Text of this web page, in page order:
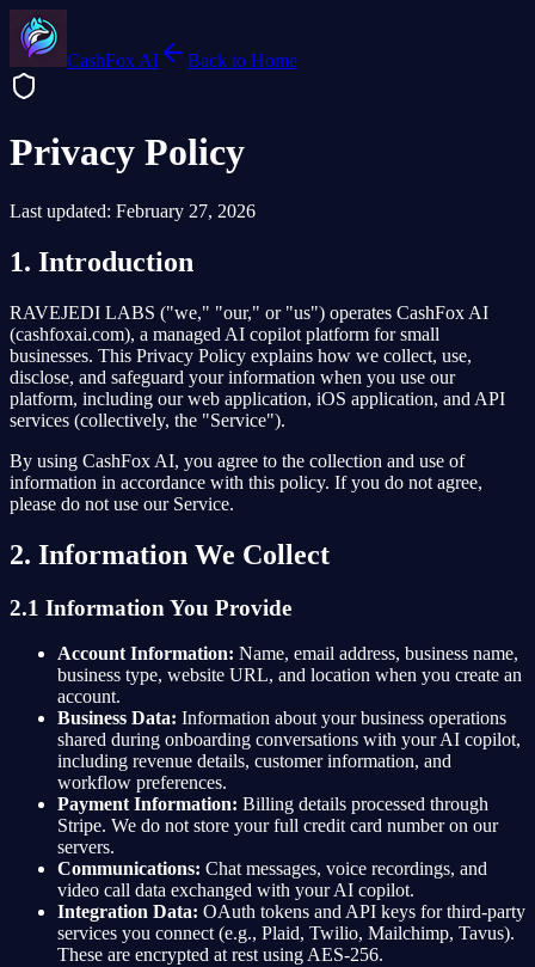
CashFox AI Back to Home
Privacy Policy
Last updated: February 27, 2026
1. Introduction
RAVEJEDI LABS ("we," "our," or "us") operates CashFox AI
(cashfoxai.com), a managed AI copilot platform for small
businesses. This Privacy Policy explains how we collect, use,
disclose, and safeguard your information when you use our
platform, including our web application, iOS application, and API
services (collectively, the "Service").
By using CashFox AI, you agree to the collection and use of
information in accordance with this policy. If you do not agree,
please do not use our Service.
2. Information We Collect
2.1 Information You Provide
Account Information: Name, email address, business name,
business type, website URL, and location when you create an
account.
Business Data: Information about your business operations
shared during onboarding conversations with your AI copilot,
including revenue details, customer information, and
workflow preferences.
Payment Information: Billing details processed through
Stripe. We do not store your full credit card number on our
servers.
Communications: Chat messages, voice recordings, and
video call data exchanged with your AI copilot.
Integration Data: OAuth tokens and API keys for third-party
services you connect (e.g., Plaid, Twilio, Mailchimp, Tavus).
These are encrypted at rest using AES-256.